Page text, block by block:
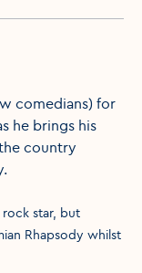
comedians) for
he brings his
country
star, but
Rhapsody whilst